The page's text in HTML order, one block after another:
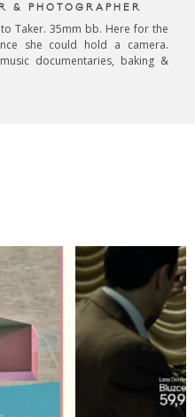
& PHOTOGRAPHER
Taker. 35mm bb. Here for the
she could hold a camera.
documentaries, baking &